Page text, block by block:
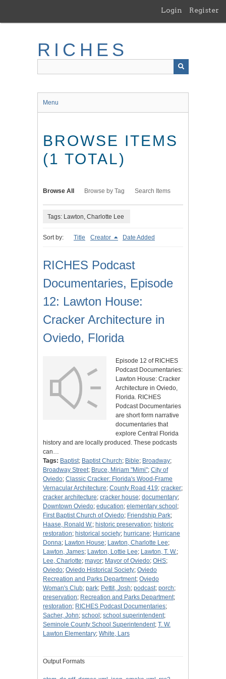
main
Login Register
RICHES
Menu
BROWSE ITEMS
(1 TOTAL)
Browse All Browse by Tag Search Items
Tags: Lawton, Charlotte Lee
Sort by: Title Creator Date Added
RICHES Podcast
Documentaries, Episode
12: Lawton House:
Cracker Architecture in
Oviedo, Florida
Episode 12 of RICHES
Podcast Documentaries:
Lawton House: Cracker
Architecture in Oviedo,
Florida. RICHES
Podcast Documentaries
are short form narrative
documentaries that
explore Central Florida
history and are locally produced. These podcasts
can…
Tags: Baptist; Baptist Church; Bible; Broadway;
Broadway Street; Bruce, Miriam "Mimi"; City of
Oviedo; Classic Cracker: Florida's Wood-Frame
Vernacular Architecture; County Road 419; cracker;
cracker architecture; cracker house; documentary;
Downtown Oviedo; education; elementary school ;
First Baptist Church of Oviedo; Friendship Park;
Haase, Ronald W.; historic preservation; historic
restoration; historical society; hurricane; Hurricane
Donna; Lawton House; Lawton, Charlotte Lee;
Lawton, James; Lawton, Lottie Lee; Lawton, T. W.;
Lee, Charlotte; mayor; Mayor of Oviedo; OHS;
Oviedo; Oviedo Historical Society; Oviedo
Recreation and Parks Department; Oviedo
Woman's Club; park; Pettit, Josh; podcast; porch;
preservation; Recreation and Parks Department;
restoration; RICHES Podcast Documentaries;
Sacher, John; school ; school superintendent;
Seminole County School Superintendent; T. W.
Lawton Elementary; White, Lars
Output Formats